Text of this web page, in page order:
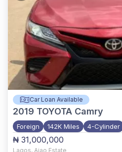
Car Loan Available
2019 TOYOTA Camry
Foreign 142K Miles 4-Cylinder
₦ 31,000,000
Lagos, Ajao Estate